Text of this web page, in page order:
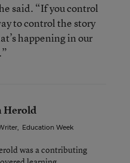
said. “If you control
to control the story
happening in our
Herold
, Education Week
was a contributing